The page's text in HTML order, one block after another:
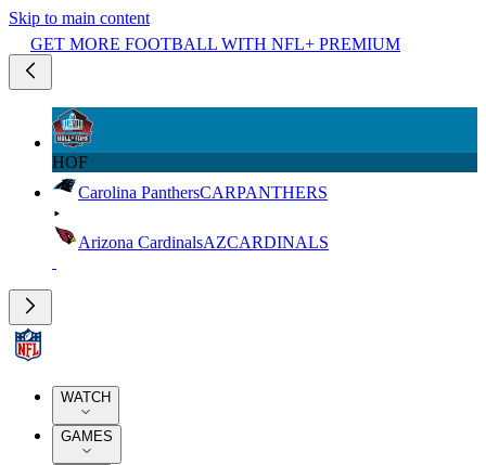
Skip to main content
GET MORE FOOTBALL WITH NFL+ PREMIUM
HOF
Carolina PanthersCARPANTHERS
Arizona CardinalsAZCARDINALS
WATCH
GAMES